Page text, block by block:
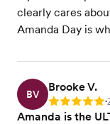
clearly cares
Amanda Day is
BV
Brooke V.
Rating: 5 •
Amanda is the